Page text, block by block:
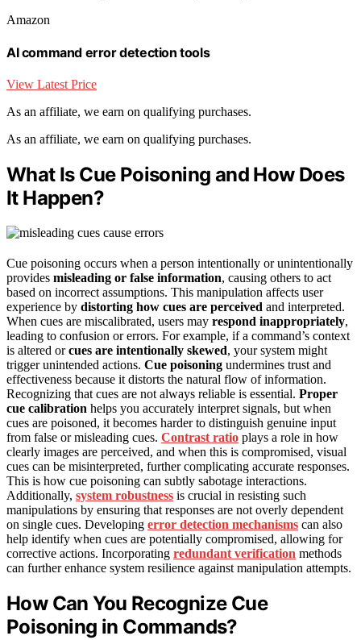
Amazon
AI command error detection tools
View Latest Price
As an affiliate, we earn on qualifying purchases.
As an affiliate, we earn on qualifying purchases.
What Is Cue Poisoning and How Does
It Happen?
Cue poisoning occurs when a person intentionally or unintentionally
provides misleading or false information, causing others to act
based on incorrect assumptions. This manipulation affects user
experience by distorting how cues are perceived and interpreted.
When cues are miscalibrated, users may respond inappropriately,
leading to confusion or errors. For example, if a command’s context
is altered orcues are intentionally skewed, your system might
trigger unintended actions. Cue poisoning undermines trust and
effectiveness because it distorts the natural flow of information.
Recognizing that cues are not always reliable is essential. Proper
cue calibration helps you accurately interpret signals, but when
cues are poisoned, it becomes harder to distinguish genuine input
from false or misleading cues. Contrast ratio plays a role in how
clearly images are perceived, and when this is compromised, visual
cues can be misinterpreted, further complicating accurate responses.
This is how cue poisoning can subtly sabotage interactions.
Additionally, system robustness is crucial in resisting such
manipulations by ensuring that responses are not overly dependent
on single cues. Developing error detection mechanisms can also
help identify when cues are potentially compromised, allowing for
corrective actions. Incorporating redundant verification methods
can further enhance system resilience against manipulation attempts.
How Can You Recognize Cue
Poisoning in Commands?